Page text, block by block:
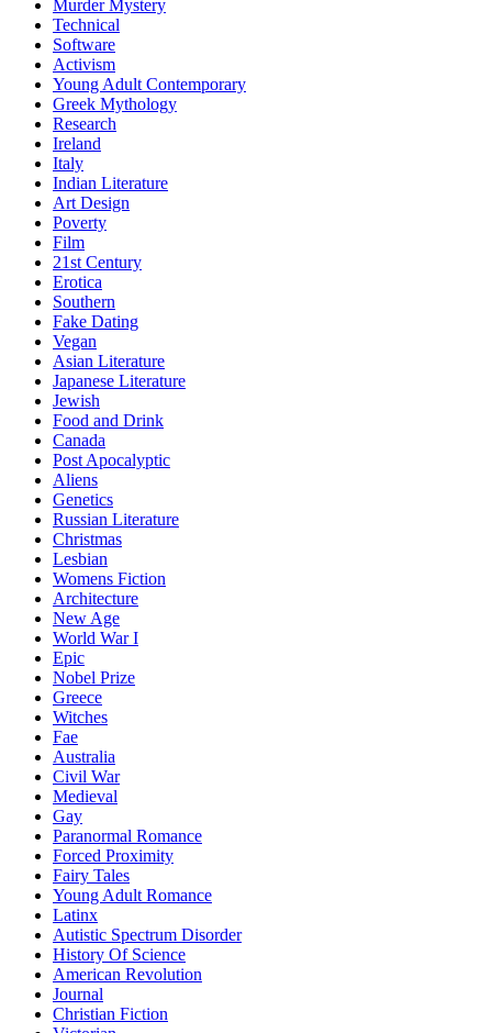
Murder Mystery
Technical
Software
Activism
Young Adult Contemporary
Greek Mythology
Research
Ireland
Italy
Indian Literature
Art Design
Poverty
Film
21st Century
Erotica
Southern
Fake Dating
Vegan
Asian Literature
Japanese Literature
Jewish
Food and Drink
Canada
Post Apocalyptic
Aliens
Genetics
Russian Literature
Christmas
Lesbian
Womens Fiction
Architecture
New Age
World War I
Epic
Nobel Prize
Greece
Witches
Fae
Australia
Civil War
Medieval
Gay
Paranormal Romance
Forced Proximity
Fairy Tales
Young Adult Romance
Latinx
Autistic Spectrum Disorder
History Of Science
American Revolution
Journal
Christian Fiction